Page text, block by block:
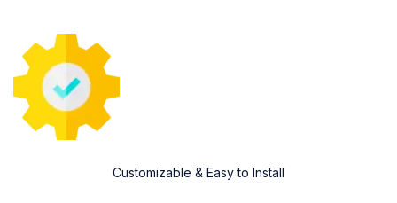
Customizable & Easy to Install